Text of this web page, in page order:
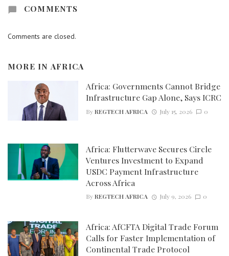
COMMENTS
Comments are closed.
MORE IN AFRICA
Africa: Governments Cannot Bridge
Infrastructure Gap Alone, Says ICRC
ByREGTECH AFRICA July 15, 2026 0
Africa: Flutterwave Secures Circle
Ventures Investment to Expand
USDC Payment Infrastructure
Across Africa
ByREGTECH AFRICA July 9, 2026 0
Africa: AfCFTA Digital Trade Forum
Calls for Faster Implementation of
Continental Trade Protocol